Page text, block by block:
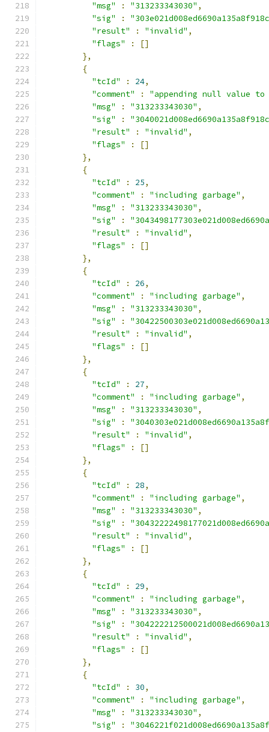
"msg"
: "313233343030" ,
"sig"
:
"result"
: "invalid" ,
"flags"
:
[]
},
{
"tcId"
: 24,
"comment"
:
"appending null value to
"msg"
: "313233343030" ,
"sig"
:
"result"
: "invalid" ,
"flags"
:
[]
},
{
"tcId"
: 25,
"comment"
: "including garbage" ,
"msg"
: "313233343030" ,
"sig"
:
"result"
: "invalid" ,
"flags"
:
[]
},
{
"tcId"
: 26,
"comment"
: "including garbage" ,
"msg"
: "313233343030" ,
"sig"
:
"result"
: "invalid" ,
"flags"
:
[]
},
{
"tcId"
: 27,
"comment"
: "including garbage" ,
"msg"
: "313233343030" ,
"sig"
:
"result"
: "invalid" ,
"flags"
:
[]
},
{
"tcId"
: 28,
"comment"
: "including garbage" ,
"msg"
: "313233343030" ,
"sig"
:
"result"
: "invalid" ,
"flags"
:
[]
},
{
"tcId"
: 29,
"comment"
: "including garbage" ,
"msg"
: "313233343030" ,
"sig"
:
"result"
: "invalid" ,
"flags"
:
[]
},
{
"tcId"
: 30,
"comment"
: "including garbage" ,
"msg"
: "313233343030" ,
"sig"
: